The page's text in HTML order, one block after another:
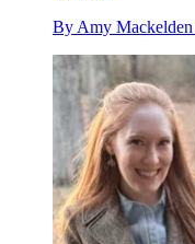
By Amy Mackelden